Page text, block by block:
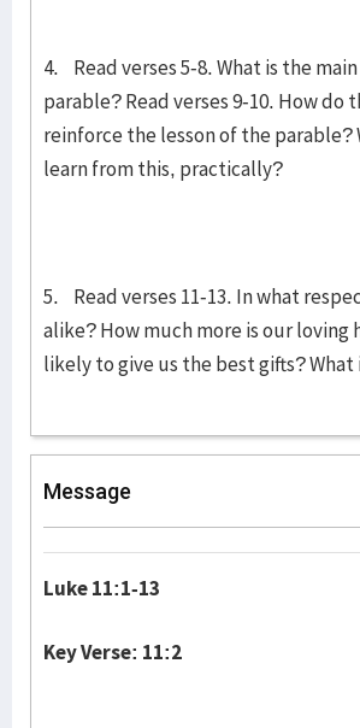
4. Read verses 5-8. What is the
parable? Read verses 9-10. How do
reinforce the lesson of the parable?
learn from this, practically?
5. Read verses 11-13. In what
alike? How much more is our loving
likely to give us the best gifts?
Message
Luke 11:1-13
Key Verse: 11:2